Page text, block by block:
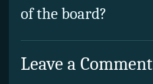
of the board?
Leave a Comment